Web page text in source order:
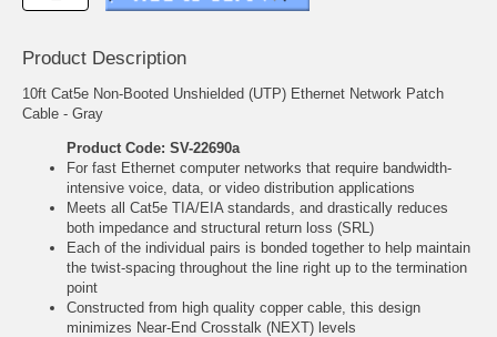
Product Description
10ft Cat5e Non-Booted Unshielded (UTP) Ethernet Network Patch
Cable - Gray
Product Code: SV-22690a
For fast Ethernet computer networks that require bandwidth-
intensive voice, data, or video distribution applications
Meets all Cat5e TIA/EIA standards, and drastically reduces
both impedance and structural return loss (SRL)
Each of the individual pairs is bonded together to help maintain
the twist-spacing throughout the line right up to the termination
point
Constructed from high quality copper cable, this design
minimizes Near-End Crosstalk (NEXT) levels